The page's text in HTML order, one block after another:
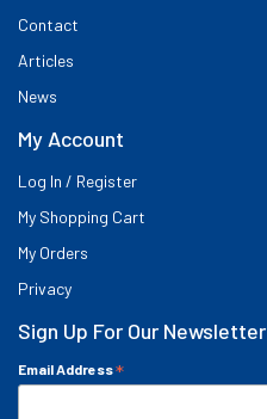
Contact
Articles
News
My Account
Log In / Register
My Shopping Cart
My Orders
Privacy
Sign Up For Our Newsletter
Email Address*